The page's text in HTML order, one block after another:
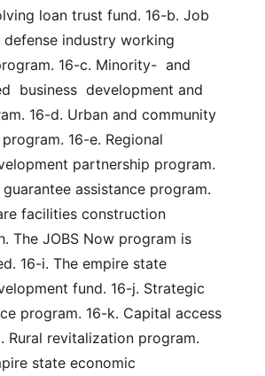
loan trust fund. 16-b. Job
industry working
16-c. Minority-  and
business  development and
16-d. Urban and community
16-e. Regional
partnership program.
assistance program.
facilities construction
The JOBS Now program is
16-i. The empire state
fund. 16-j. Strategic
program. 16-k. Capital access
Rural revitalization program.
state economic